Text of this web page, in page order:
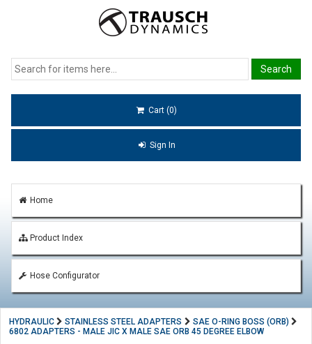
Cart (0)
Sign In
Home
Product Index
Hose Configurator
HYDRAULIC STAINLESS STEEL ADAPTERS
SAE O-RING BOSS (ORB)
6802 ADAPTERS - MALE JIC X MALE SAE ORB 45 DEGREE ELBOW